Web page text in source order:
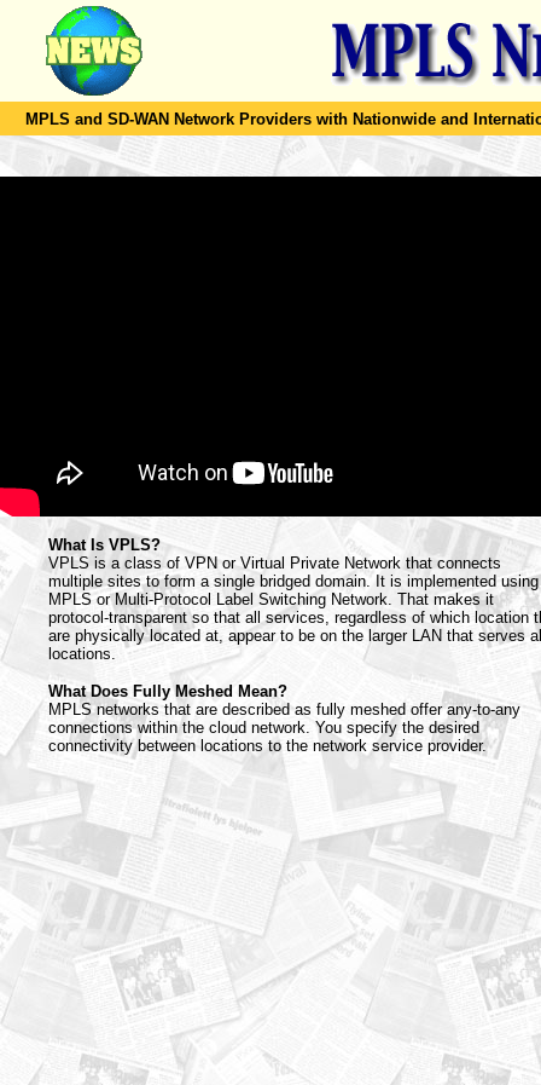
MPLS and SD-WAN Network Providers with Nationwide and
What Is VPLS?
VPLS is a class of VPN or Virtual Private Network that connects
multiple sites to form a single bridged domain. It is implemented
MPLS or Multi-Protocol Label Switching Network. That makes it
protocol-transparent so that all services, regardless of which location
are physically located at, appear to be on the larger LAN that serves
locations.
What Does Fully Meshed Mean?
MPLS networks that are described as fully meshed offer any-to-any
connections within the cloud network. You specify the desired
connectivity between locations to the network service provider.